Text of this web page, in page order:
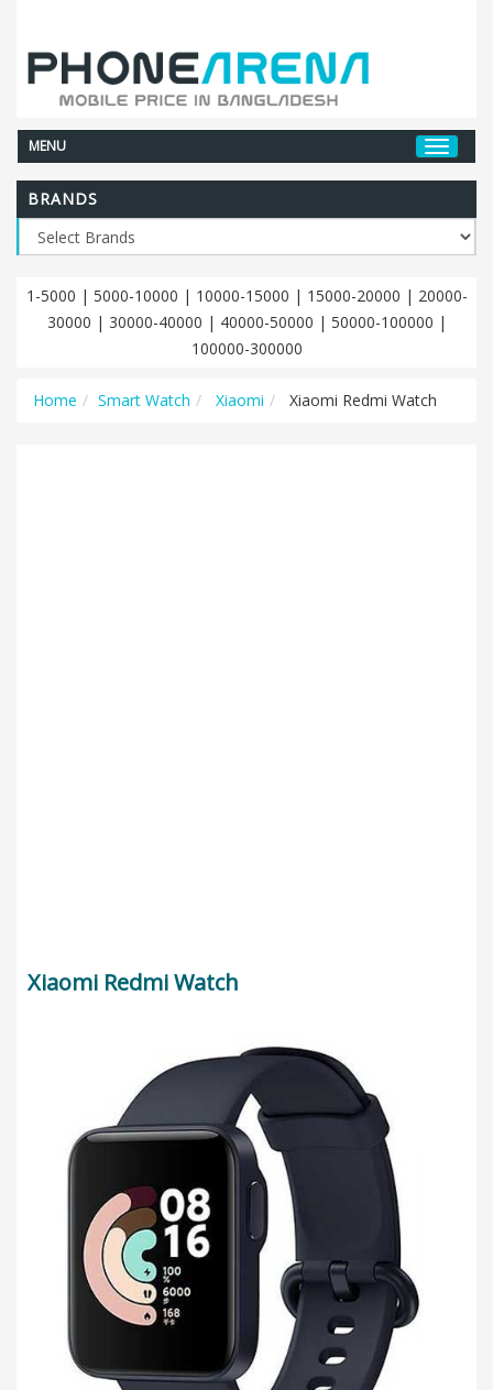
MENU
BRANDS
1-5000 | 5000-10000 | 10000-15000 | 15000-20000 | 20000-
30000 | 30000-40000 | 40000-50000 | 50000-100000 |
100000-300000
Home Smart Watch Xiaomi Xiaomi Redmi Watch
Xiaomi Redmi Watch